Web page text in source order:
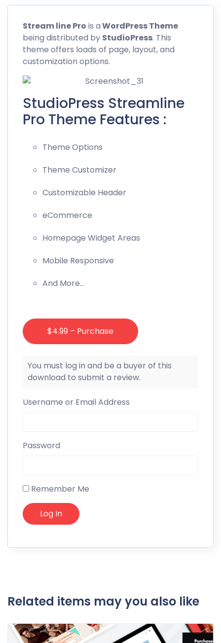
Stream linePro is aWordPress Theme
being distributed by StudioPress. This
theme offers loads of page, layout, and
customization options.
StudioPress Streamline
Pro Theme Features :
Theme Options
Theme Customizer
Customizable Header
eCommerce
Homepage Widget Areas
Mobile Responsive
And More…
$4.99 – Purchase
You must log in and be a buyer of this
download to submit a review.
Username or Email Address
Password
Remember Me
Related items may you also like